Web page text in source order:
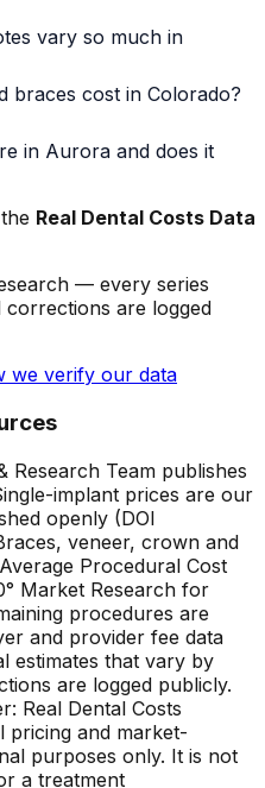
vary so much in
braces cost in Colorado?
in Aurora and does it
Real Dental Costs Data
— every series
are logged
we verify our data
Research Team publishes
implant prices are our
openly (DOI
veneer, crown and
Procedural Cost
Market Research for
procedures are
and provider fee data
estimates that vary by
are logged publicly.
Real Dental Costs
pricing and market-
purposes only. It is not
a treatment